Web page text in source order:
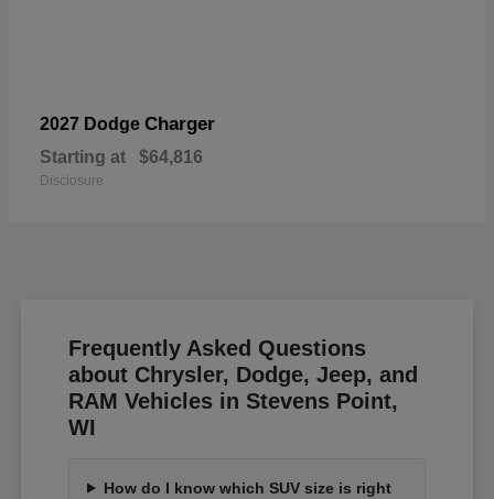
2027 Dodge Charger
Starting at $64,816
Disclosure
Frequently Asked Questions
about Chrysler, Dodge, Jeep, and
RAM Vehicles in Stevens Point,
WI
How do I know which SUV size is right